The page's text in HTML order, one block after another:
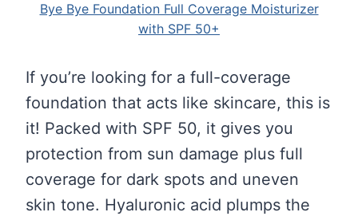
Bye Bye Foundation Full Coverage Moisturizer
with SPF 50+
If you’re looking for a full-coverage
foundation that acts like skincare, this is
it! Packed with SPF 50, it gives you
protection from sun damage plus full
coverage for dark spots and uneven
skin tone. Hyaluronic acid plumps the